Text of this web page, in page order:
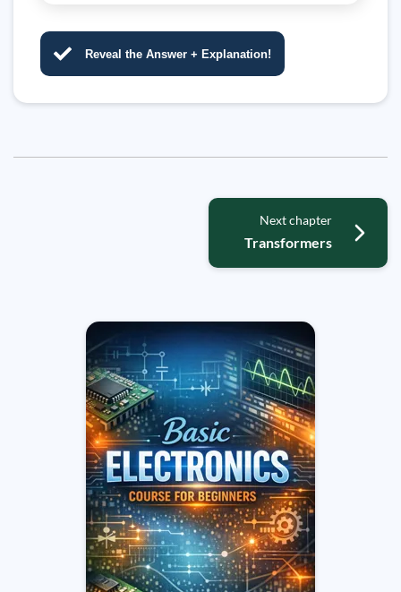
Reveal the Answer + Explanation!
Next chapter
Transformers